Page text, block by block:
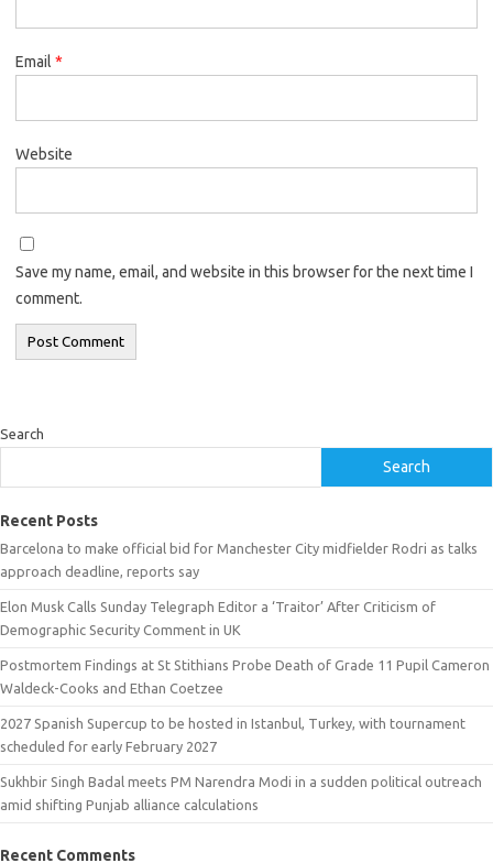
Email *
Website
Save my name, email, and website in this browser for the next time I
comment.
Search
Search
Recent Posts
Barcelona to make official bid for Manchester City midfielder Rodri as talks
approach deadline, reports say
Elon Musk Calls Sunday Telegraph Editor a ‘Traitor’ After Criticism of
Demographic Security Comment in UK
Postmortem Findings at St Stithians Probe Death of Grade 11 Pupil Cameron
Waldeck-Cooks and Ethan Coetzee
2027 Spanish Supercup to be hosted in Istanbul, Turkey, with tournament
scheduled for early February 2027
Sukhbir Singh Badal meets PM Narendra Modi in a sudden political outreach
amid shifting Punjab alliance calculations
Recent Comments